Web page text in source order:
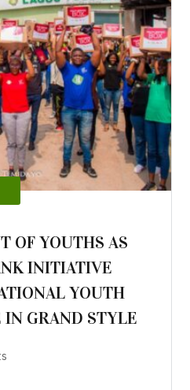
OF YOUTHS AS
INITIATIVE
YOUTH
IN GRAND STYLE